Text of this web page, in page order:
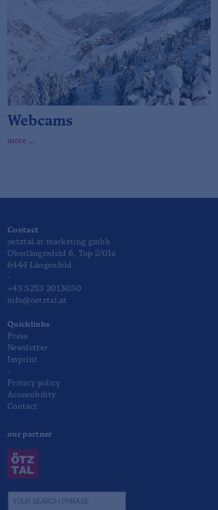
Webcams
more …
Contact
oetztal.at marketing gmbh
Oberlängenfeld 6, Top 2/01a
6444 Längenfeld
-
+43 5253 2013030
info@oetztal.at
Quicklinks
Press
Newsletter
Imprint
-
Privacy policy
Accessibility
Contact
our partner